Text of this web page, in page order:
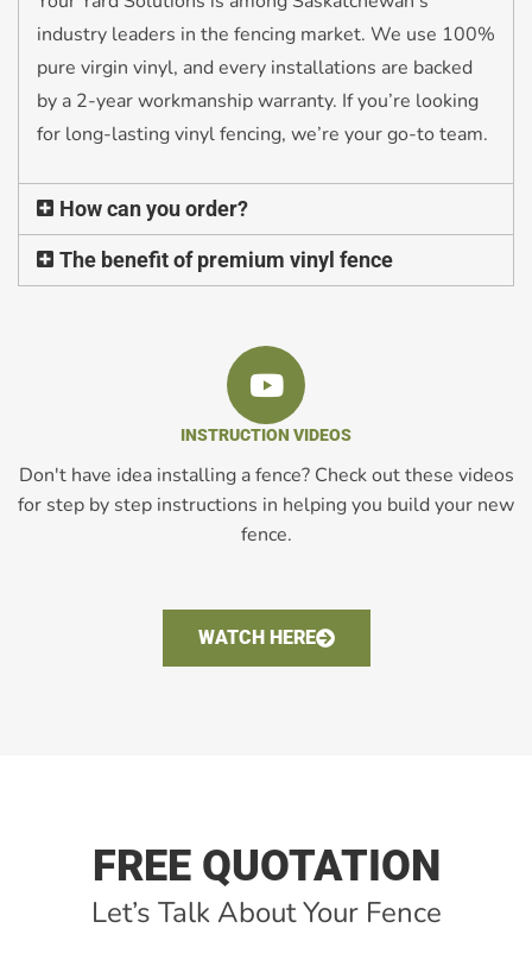
industry leaders in the fencing market. We use 100%
pure virgin vinyl, and every installations are backed
by a 2-year workmanship warranty. If you’re looking
for long-lasting vinyl fencing, we’re your go-to team.
How can you order?
The benefit of premium vinyl fence
INSTRUCTION VIDEOS
Don't have idea installing a fence? Check out these videos
for step by step instructions in helping you build your new
fence.
WATCH HERE
FREE QUOTATION
Let’s Talk About Your Fence